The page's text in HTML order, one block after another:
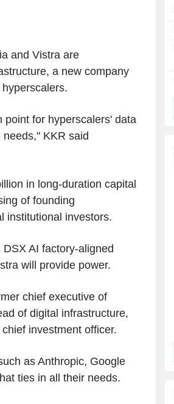
and Vistra are
a new company
point for hyperscalers' data
KKR said
in long-duration capital
of founding
institutional investors.
AI factory-aligned
will provide power.
chief executive of
of digital infrastructure,
investment officer.
as Anthropic, Google
ties in all their needs.